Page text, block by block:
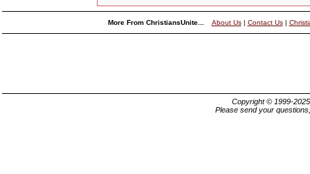
More From ChristiansUnite... About Us| Contact Us|
Copyright © 1999-
Please send your